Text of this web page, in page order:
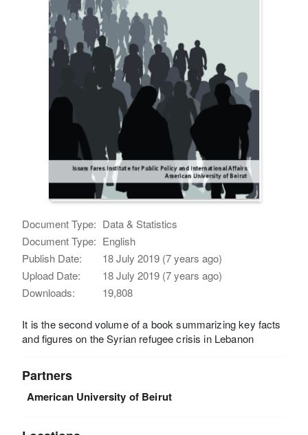
Document Type: Data & Statistics
Document Type: English
Publish Date:
18 July 2019 (7 years ago)
Upload Date:
18 July 2019 (7 years ago)
Downloads:
19,808
It is the second volume of a book summarizing key facts
and figures on the Syrian refugee crisis in Lebanon
Partners
American University of Beirut